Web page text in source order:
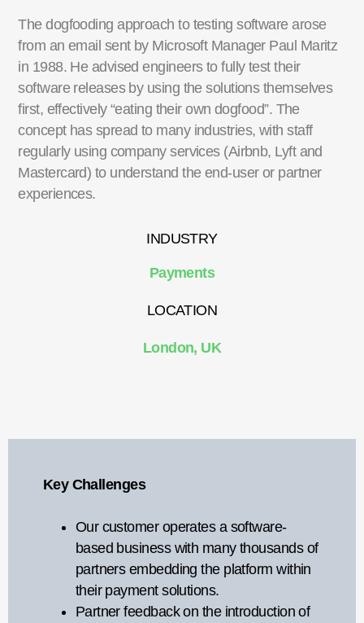
The dogfooding approach to testing software arose
from an email sent by Microsoft Manager Paul Maritz
in 1988. He advised engineers to fully test their
software releases by using the solutions themselves
first, effectively “eating their own dogfood”. The
concept has spread to many industries, with staff
regularly using company services (Airbnb, Lyft and
Mastercard) to understand the end-user or partner
experiences.
INDUSTRY
Payments
LOCATION
London, UK
Key Challenges
Our customer operates a software-
based business with many thousands of
partners embedding the platform within
their payment solutions.
Partner feedback on the introduction of